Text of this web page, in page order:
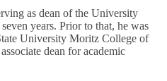
as dean of the University
years. Prior to that, he was
University Moritz College of
dean for academic